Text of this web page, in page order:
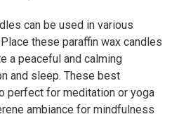
can be used in various
these paraffin wax candles
a peaceful and calming
and sleep. These best
perfect for meditation or yoga
ambiance for mindfulness